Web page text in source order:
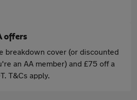
offers
breakdown cover (or discounted
an AA member) and £75 off a
T&Cs apply.